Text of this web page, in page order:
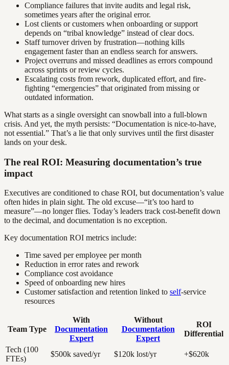
Compliance failures that invite audits and legal risk,
sometimes years after the original error.
Lost clients or customers when onboarding or support
depends on “tribal knowledge” instead of clear docs.
Staff turnover driven by frustration—nothing kills
engagement faster than an endless search for answers.
Project overruns and missed deadlines as errors compound
across sprints or review cycles.
Escalating costs from rework, duplicated effort, and fire-
fighting “emergencies” that originated from missing or
outdated information.
What starts as a single oversight can snowball into a full-blown
crisis. And yet, the myth persists: “Documentation is nice-to-have,
not essential.” That’s a lie that only survives until the first disaster
lands on your desk.
The real ROI: Measuring documentation’s true
impact
Executives are conditioned to chase ROI, but documentation’s value
often hides in plain sight. The old excuse—“it’s too hard to
measure”—no longer flies. Today’s leaders track cost-benefit down
to the decimal, and documentation is no exception.
Key documentation ROI metrics include:
Time saved per employee per month
Reduction in error rates and rework
Compliance cost avoidance
Speed of onboarding new hires
Customer satisfaction and retention linked to self-service
resources
Team Type
With
Documentation
Expert
Without
Documentation
Expert
ROI
Differential
Tech (100
FTEs)
$500k saved/yr $120k lost/yr
+$620k